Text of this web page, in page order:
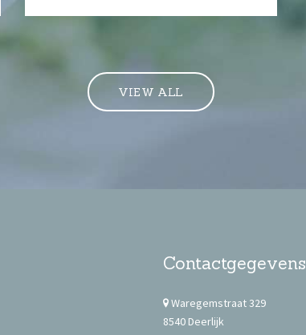
VIEW ALL
Contactgegevens
Waregemstraat 329
8540 Deerlijk